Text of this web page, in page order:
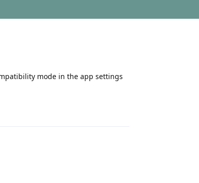
mode in the app settings